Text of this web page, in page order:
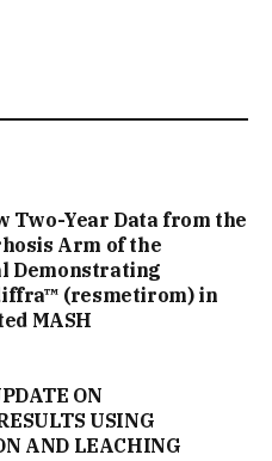
Two-Year Data from the
Arm of the
Demonstrating
(resmetirom) in
MASH
ON
USING
AND LEACHING